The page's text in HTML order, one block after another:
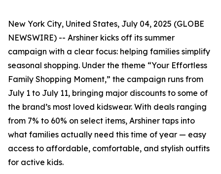
New York City, United States, July 04, 2025 (GLOBE
NEWSWIRE) -- Arshiner kicks off its summer
campaign with a clear focus: helping families simplify
seasonal shopping. Under the theme “Your Effortless
Family Shopping Moment,” the campaign runs from
July 1 to July 11, bringing major discounts to some of
the brand’s most loved kidswear. With deals ranging
from 7% to 60% on select items, Arshiner taps into
what families actually need this time of year — easy
access to affordable, comfortable, and stylish outfits
for active kids.